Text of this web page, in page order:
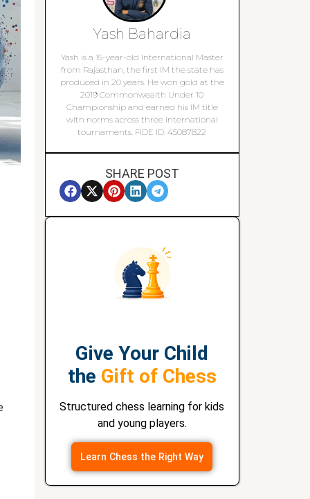
Yash Bahardia
Yash is a 15-year-old International Master
from Rajasthan, the first IM the state has
produced in 20 years. He won gold at the
2019 Commonwealth Under 10
Championship and earned his IM title
with norms across three international
tournaments. FIDE ID: 45087822
SHARE POST
Give Your Child
the Gift of Chess
Structured chess learning for kids
and young players.
Learn Chess the Right Way